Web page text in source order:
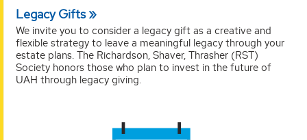
Legacy Gifts
We invite you to consider a legacy gift as a creative and
flexible strategy to leave a meaningful legacy through your
estate plans. The Richardson, Shaver, Thrasher (RST)
Society honors those who plan to invest in the future of
UAH through legacy giving.